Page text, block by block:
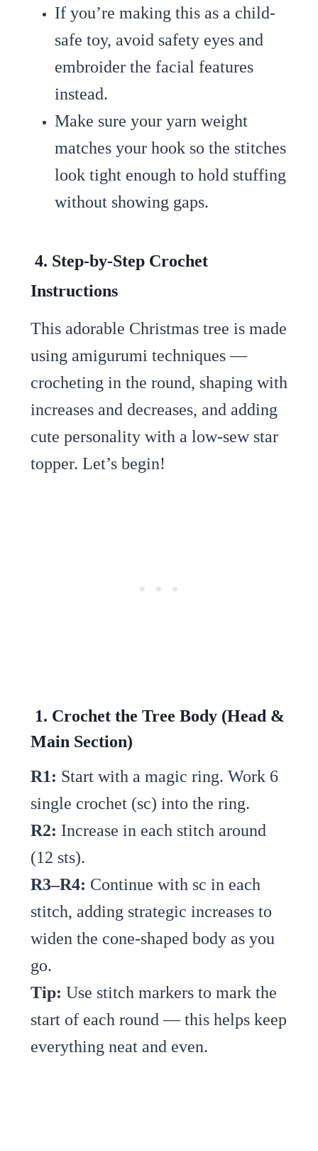
If you’re making this as a child-
safe toy, avoid safety eyes and
embroider the facial features
instead.
Make sure your yarn weight
matches your hook so the stitches
look tight enough to hold stuffing
without showing gaps.
4. Step-by-Step Crochet
Instructions
This adorable Christmas tree is made
using amigurumi techniques —
crocheting in the round, shaping with
increases and decreases, and adding
cute personality with a low-sew star
topper. Let’s begin!
1. Crochet the Tree Body (Head &
Main Section)
R1: Start with a magic ring. Work 6
single crochet (sc) into the ring.
R2: Increase in each stitch around
(12 sts).
R3–R4: Continue with sc in each
stitch, adding strategic increases to
widen the cone-shaped body as you
go.
Tip: Use stitch markers to mark the
start of each round — this helps keep
everything neat and even.